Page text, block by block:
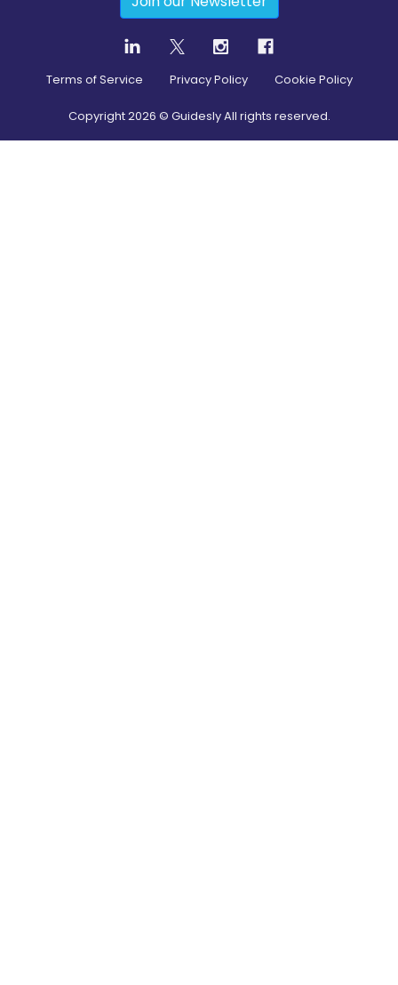
Terms of Service Privacy Policy Cookie Policy
Copyright2026 © Guidesly All rights reserved.